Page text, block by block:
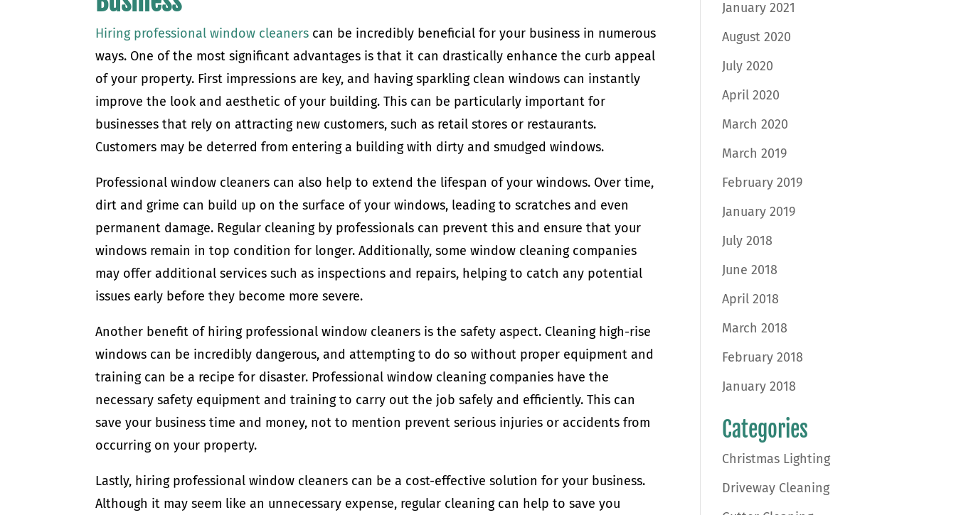
Hiring professional window cleaners can be incredibly beneficial for your business in numerous
ways. One of the most significant advantages is that it can drastically enhance the curb appeal
of your property. First impressions are key, and having sparkling clean windows can instantly
improve the look and aesthetic of your building. This can be particularly important for
businesses that rely on attracting new customers, such as retail stores or restaurants.
Customers may be deterred from entering a building with dirty and smudged windows.
Professional window cleaners can also help to extend the lifespan of your windows. Over time,
dirt and grime can build up on the surface of your windows, leading to scratches and even
permanent damage. Regular cleaning by professionals can prevent this and ensure that your
windows remain in top condition for longer. Additionally, some window cleaning companies
may offer additional services such as inspections and repairs, helping to catch any potential
issues early before they become more severe.
Another benefit of hiring professional window cleaners is the safety aspect. Cleaning high-rise
windows can be incredibly dangerous, and attempting to do so without proper equipment and
training can be a recipe for disaster. Professional window cleaning companies have the
necessary safety equipment and training to carry out the job safely and efficiently. This can
save your business time and money, not to mention prevent serious injuries or accidents from
occurring on your property.
Lastly, hiring professional window cleaners can be a cost-effective solution for your business.
Although it may seem like an unnecessary expense, regular cleaning can help to save you
January 2021
August 2020
July 2020
April 2020
March 2020
March 2019
February 2019
January 2019
July 2018
June 2018
April 2018
March 2018
February 2018
January 2018
Categories
Christmas Lighting
Driveway Cleaning